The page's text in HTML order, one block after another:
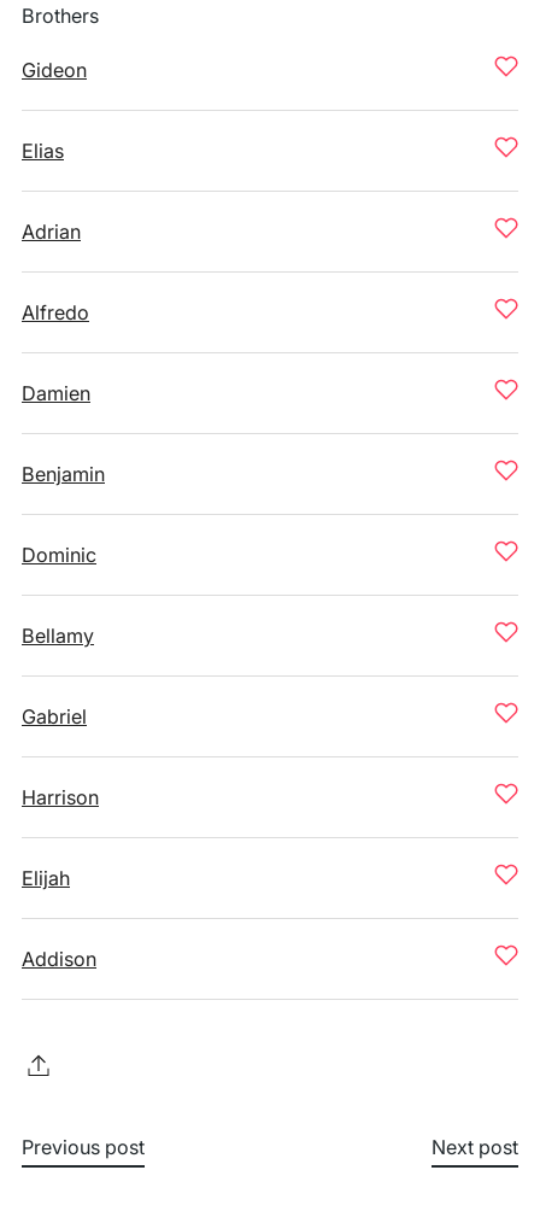
Brothers
Gideon
Elias
Adrian
Alfredo
Damien
Benjamin
Dominic
Bellamy
Gabriel
Harrison
Elijah
Addison
Previous post Next post